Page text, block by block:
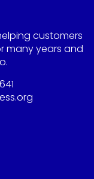
customers
many years and